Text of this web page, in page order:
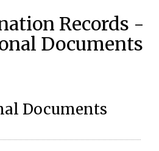
Records -
Documents
Documents